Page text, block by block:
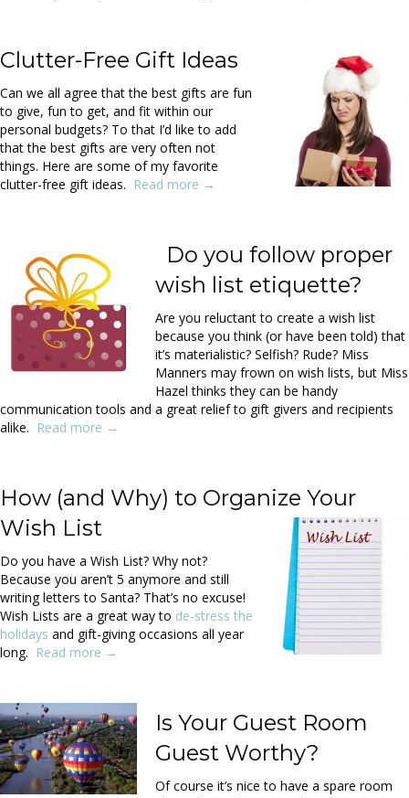
Clutter-Free Gift Ideas
Can we all agree that the best gifts are fun
to give, fun to get, and fit within our
personal budgets? To that I’d like to add
that the best gifts are very often not
things. Here are some of my favorite
clutter-free gift ideas. Read more →
Do you follow proper
wish list etiquette?
Are you reluctant to create a wish list
because you think (or have been told) that
it’s materialistic? Selfish? Rude? Miss
Manners may frown on wish lists, but Miss
Hazel thinks they can be handy
communication tools and a great relief to gift givers and recipients
alike. Read more →
How (and Why) to Organize Your
Wish List
Do you have a Wish List? Why not?
Because you aren’t 5 anymore and still
writing letters to Santa? That’s no excuse!
Wish Lists are a great way to de-stress the
holidays and gift-giving occasions all year
long. Read more →
Is Your Guest Room
Guest Worthy?
Of course it’s nice to have a spare room